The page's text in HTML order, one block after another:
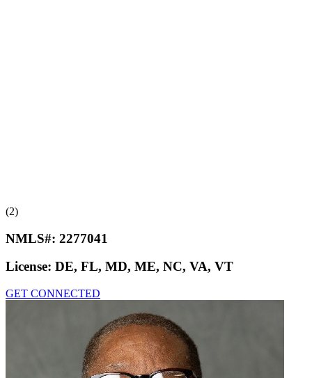
(2)
NMLS#: 2277041
License: DE, FL, MD, ME, NC, VA, VT
GET CONNECTED